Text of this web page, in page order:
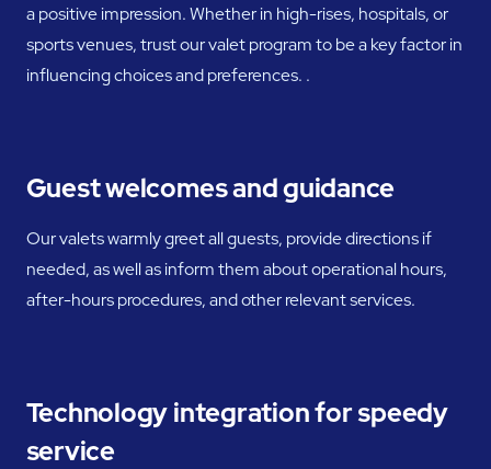
a positive impression. Whether in high-rises, hospitals, or
sports venues, trust our valet program to be a key factor in
influencing choices and preferences. .
Guest welcomes and guidance
Our valets warmly greet all guests, provide directions if
needed, as well as inform them about operational hours,
after-hours procedures, and other relevant services.
Technology integration for speedy
service